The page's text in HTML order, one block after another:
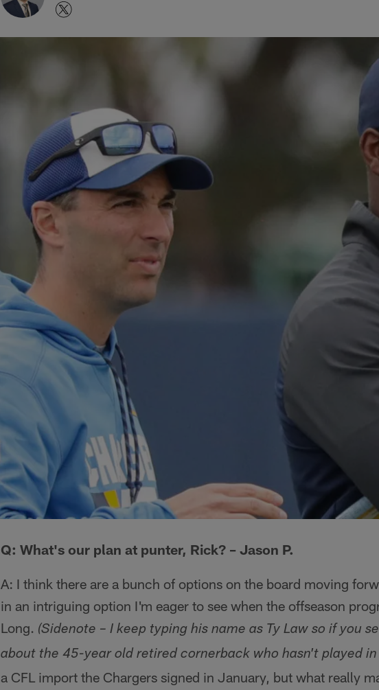
Q: What's our plan at punter, Rick? – Jason P.
A: I think there are a bunch of options on the board moving
in an intriguing option I'm eager to see when the offseason
Long. (Sidenote – I keep typing his name as Ty Law so if you
about the 45-year old retired cornerback who hasn't played
a CFL import the Chargers signed in January, but what really